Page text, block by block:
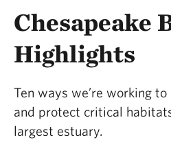
Chesapeake
Highlights
Ten ways we’re working
and protect critical
largest estuary.